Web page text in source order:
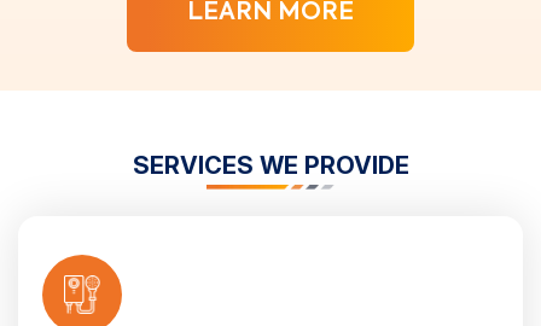
LEARN MORE
SERVICES WE PROVIDE